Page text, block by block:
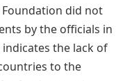
did not
by the officials in
the lack of
to the